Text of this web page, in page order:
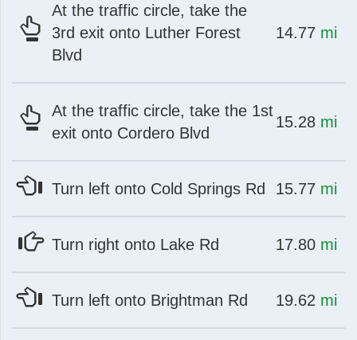
at
14.77 mi
At the traffic circle, take the
3rd exit onto Luther Forest
Blvd
at
15.28 mi
At the traffic circle, take the 1st
exit onto Cordero Blvd
at
15.77 mi
Turn left onto Cold Springs Rd
at
17.80 mi
Turn right onto Lake Rd
at
19.62 mi
Turn left onto Brightman Rd